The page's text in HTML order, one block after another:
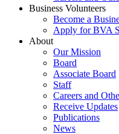
Business Volunteers
Become a
Apply for BVA
About
Our Mission
Board
Associate Board
Staff
Careers and
Receive Updates
Publications
News